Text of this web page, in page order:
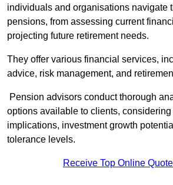
individuals and organisations navigate
pensions, from assessing current
projecting future retirement needs.
They offer various financial services,
advice, risk management, and
Pension advisors conduct thorough
options available to clients,
implications, investment growth
tolerance levels.
Receive Top Online